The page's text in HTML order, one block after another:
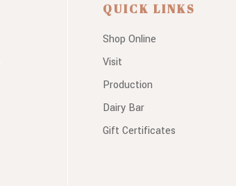
QUICK LINKS
Shop Online
Visit
Production
Dairy Bar
Gift Certificates